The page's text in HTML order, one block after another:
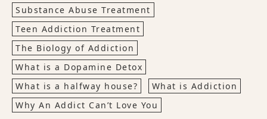
Substance Abuse Treatment
Teen Addiction Treatment
The Biology of Addiction
What is a Dopamine Detox
What is a halfway house?
What is Addiction
Why An Addict Can’t Love You